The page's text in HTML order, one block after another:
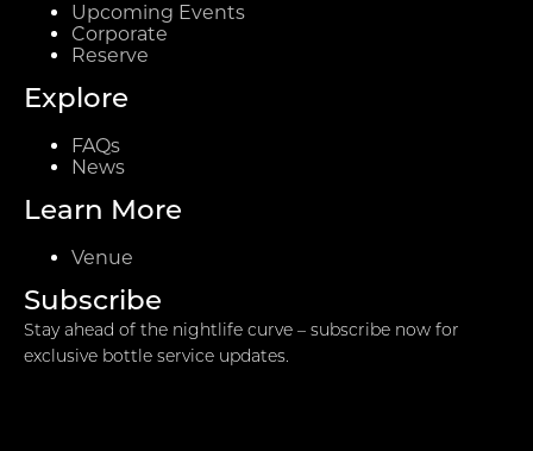
Upcoming Events
Corporate
Reserve
Explore
FAQs
News
Learn More
Venue
Subscribe
Stay ahead of the nightlife curve – subscribe now for
exclusive bottle service updates.